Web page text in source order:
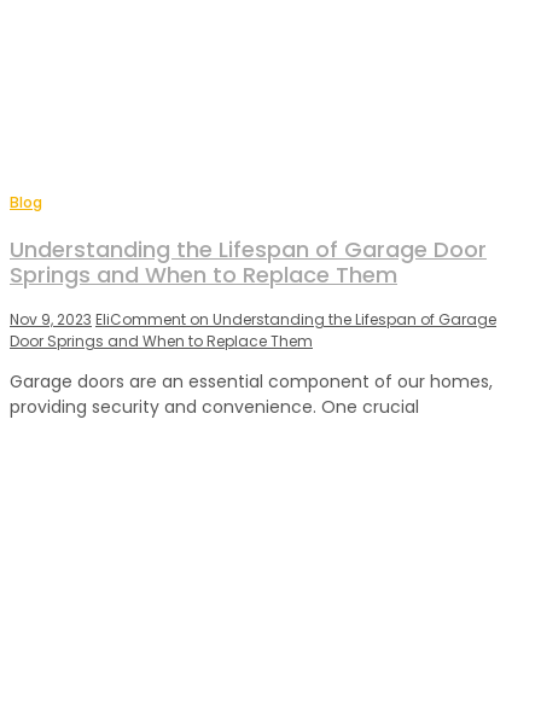
Blog
Understanding the Lifespan of Garage Door
Springs and When to Replace Them
Nov 9, 2023 EliComment on Understanding the Lifespan of Garage
Door Springs and When to Replace Them
Garage doors are an essential component of our homes,
providing security and convenience. One crucial